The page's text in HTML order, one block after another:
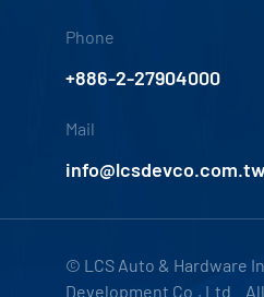
Phone
+886-2-27904000
Mail
© LCS Auto & Hardware
Development Co., Ltd.